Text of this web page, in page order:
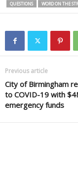
QUESTIONS
WORD ON THE
Previous article
City of Birmingham
to COVID-19 with
emergency funds